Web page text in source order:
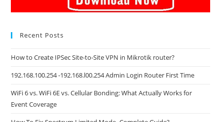
Recent Posts
How to Create IPSec Site-to-Site VPN in Mikrotik router?
192.168.100.254 -192.168.l00.254 Admin Login Router First Time
WiFi 6 vs. WiFi 6E vs. Cellular Bonding: What Actually Works for
Event Coverage